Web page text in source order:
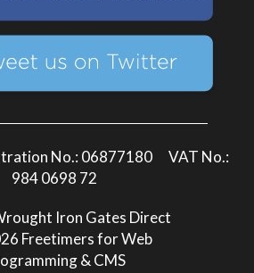
No.: 06877180 VAT No.:
984 0698 72
Iron Gates Direct
Freetimers for Web
& CMS